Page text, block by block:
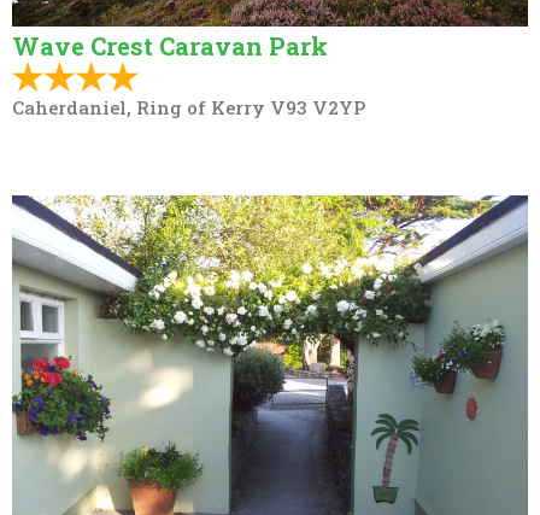
Wave Crest Caravan Park
Caherdaniel, Ring of Kerry V93 V2YP